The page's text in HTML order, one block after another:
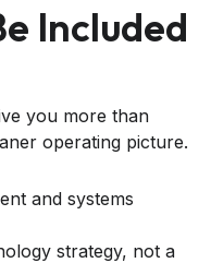
Included
you more than
operating picture.
and systems
strategy, not a